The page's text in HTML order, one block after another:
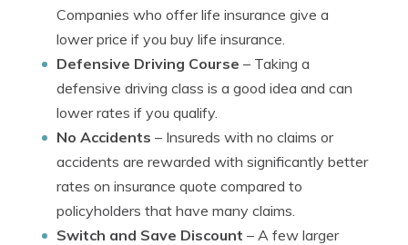
Companies who offer life insurance give a
lower price if you buy life insurance.
Defensive Driving Course – Taking a
defensive driving class is a good idea and can
lower rates if you qualify.
No Accidents – Insureds with no claims or
accidents are rewarded with significantly better
rates on insurance quote compared to
policyholders that have many claims.
Switch and Save Discount – A few larger